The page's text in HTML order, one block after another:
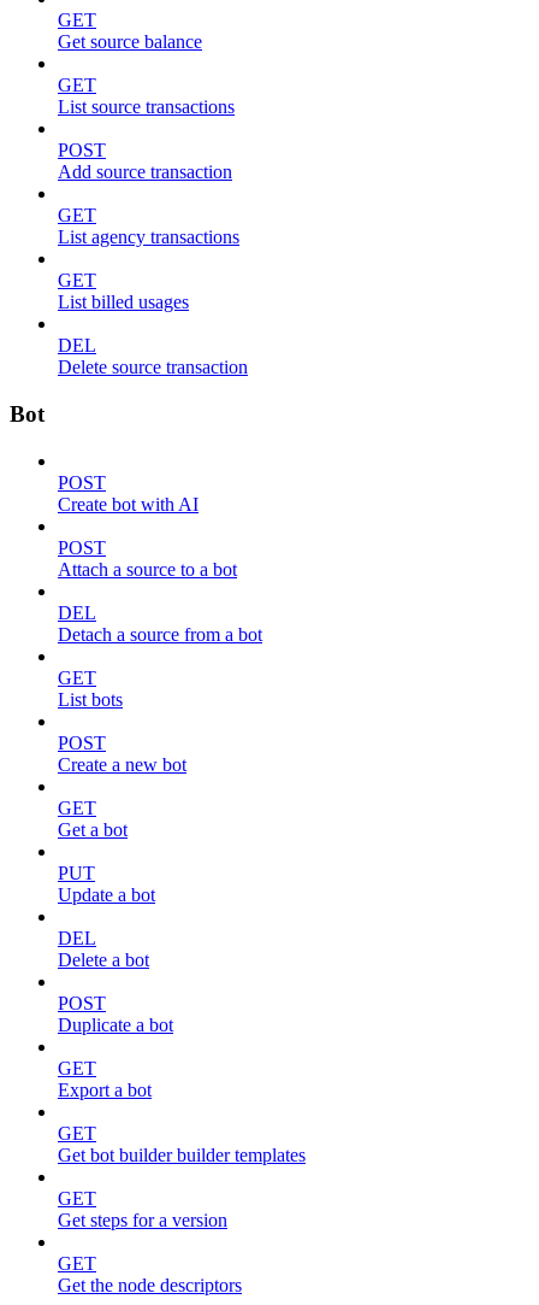
GET
Get source balance
GET
List source transactions
POST
Add source transaction
GET
List agency transactions
GET
List billed usages
DEL
Delete source transaction
Bot
POST
Create bot with AI
POST
Attach a source to a bot
DEL
Detach a source from a bot
GET
List bots
POST
Create a new bot
GET
Get a bot
PUT
Update a bot
DEL
Delete a bot
POST
Duplicate a bot
GET
Export a bot
GET
Get bot builder builder templates
GET
Get steps for a version
GET
Get the node descriptors